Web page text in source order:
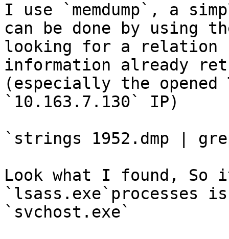
I use `memdump`, a
can be done by using
looking for a relation
information already
(especially the opened
`10.163.7.130` IP)
`strings 1952.dmp |
Look what I found, So
`lsass.exe`processes
`svchost.exe`